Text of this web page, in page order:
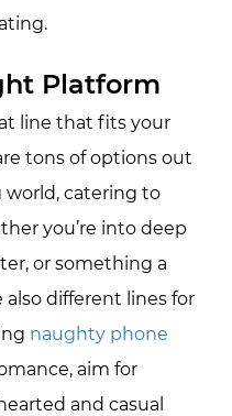
Platform
line that fits your
tons of options out
catering to
you’re into deep
or something a
also different lines for
naughty phone
aim for
and casual